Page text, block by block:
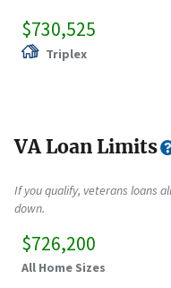
$730,525
Triplex
VA Loan Limits
If you qualify, veterans loans
down.
$726,200
All Home Sizes